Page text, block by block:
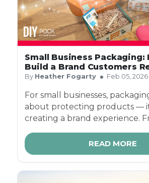
Small Business Packaging:
Build a Brand Customers
By Heather Fogarty Feb 05, 2026
For small businesses,
about protecting products —
creating a brand experience.
packaging can help you stand
trust, and grow faster in
markets.
READ MORE